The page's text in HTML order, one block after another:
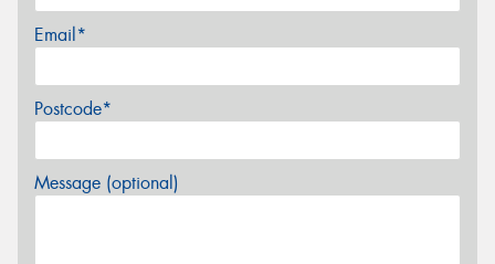
Email*
Postcode*
Message (optional)